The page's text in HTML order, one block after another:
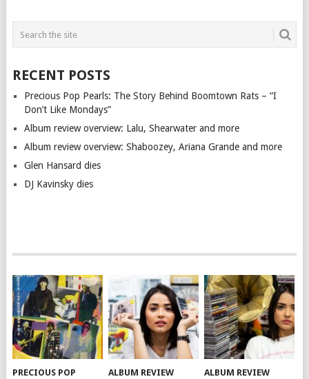
RECENT POSTS
Precious Pop Pearls: The Story Behind Boomtown Rats – “I
Don’t Like Mondays”
Album review overview: Lalu, Shearwater and more
Album review overview: Shaboozey, Ariana Grande and more
Glen Hansard dies
DJ Kavinsky dies
PRECIOUS POP ALBUM REVIEW ALBUM REVIEW